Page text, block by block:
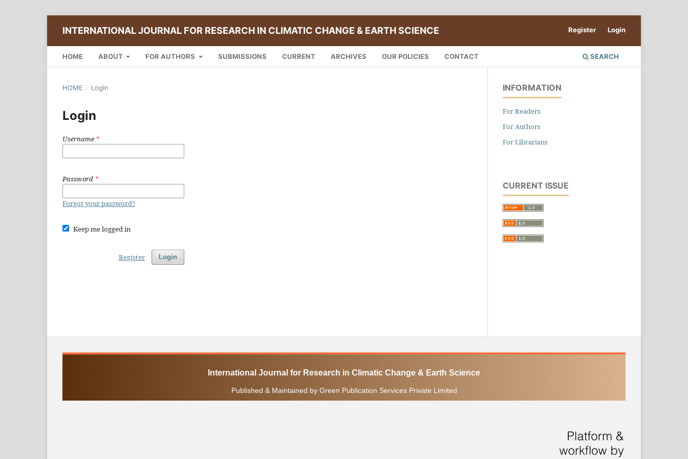
INTERNATIONAL JOURNAL FOR RESEARCH IN CLIMATIC CHANGE & EARTH SCIENCE
HOME ABOUT FOR AUTHORS SUBMISSIONS CURRENT ARCHIVES OUR POLICIES CONTACT SEARCH
Register Login
HOME / Login
Login
Username*
Password *
Forgot your password?
Keep me logged in
Login
Register
INFORMATION
For Readers
For Authors
For Librarians
CURRENT ISSUE
International Journal for Research in Climatic Change & Earth Science
Published & Maintained by Green Publication Services Private Limited